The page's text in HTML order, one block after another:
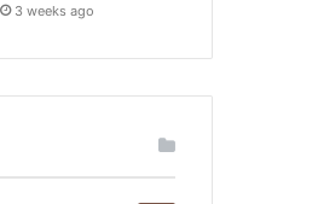
3 weeks ago